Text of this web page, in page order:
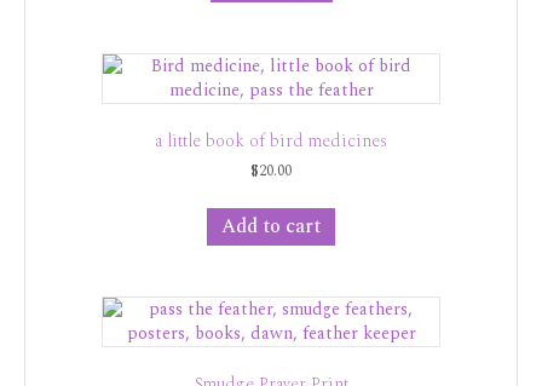
a little book of bird medicines
$20.00
Add to cart